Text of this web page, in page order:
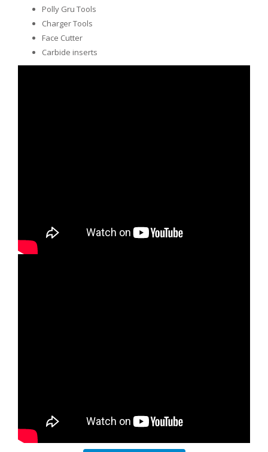
Polly Gru Tools
Charger Tools
Face Cutter
Carbide inserts